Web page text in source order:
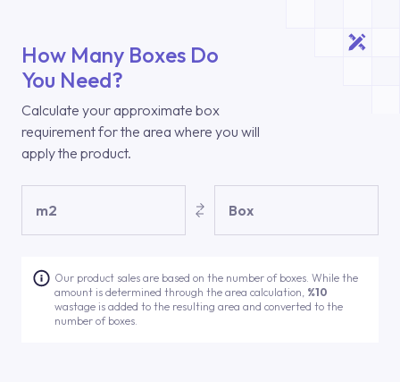
How Many Boxes Do
You Need?
Calculate your approximate box
requirement for the area where you will
apply the product.
m2 Box
Our product sales are based on the number of boxes. While the
amount is determined through the area calculation, %10
wastage is added to the resulting area and converted to the
number of boxes.